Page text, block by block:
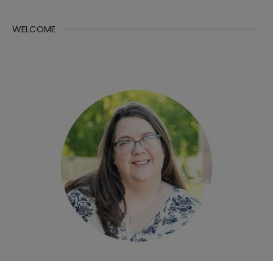
WELCOME